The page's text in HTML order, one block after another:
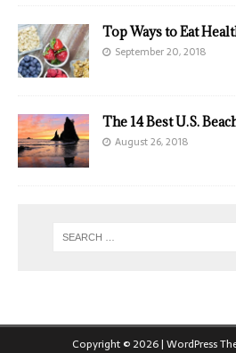
Top Ways to Eat
September 20, 2018
The 14 Best U.S.
August 26, 2018
Copyright © 2026 | WordPress